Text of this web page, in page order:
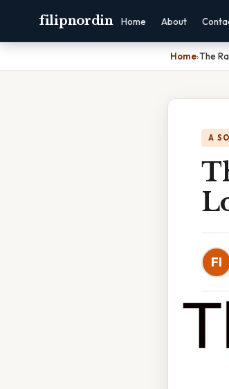
filipnordin Home About
Home›The
A
FI